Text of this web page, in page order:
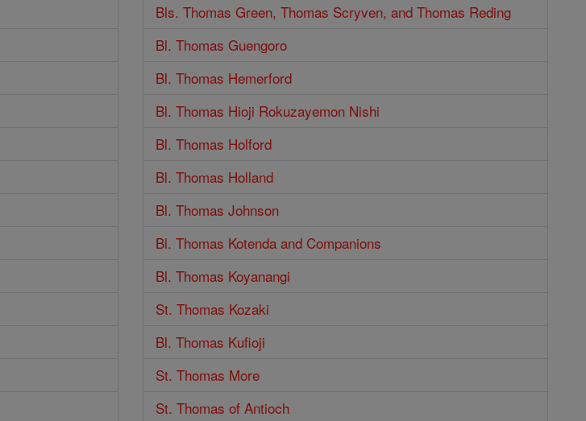
Bls. Thomas Green, Thomas Scryven, and Thomas Reding
Bl. Thomas Guengoro
Bl. Thomas Hemerford
Bl. Thomas Hioji Rokuzayemon Nishi
Bl. Thomas Holford
Bl. Thomas Holland
Bl. Thomas Johnson
Bl. Thomas Kotenda and Companions
Bl. Thomas Koyanangi
St. Thomas Kozaki
Bl. Thomas Kufioji
St. Thomas More
St. Thomas of Antioch